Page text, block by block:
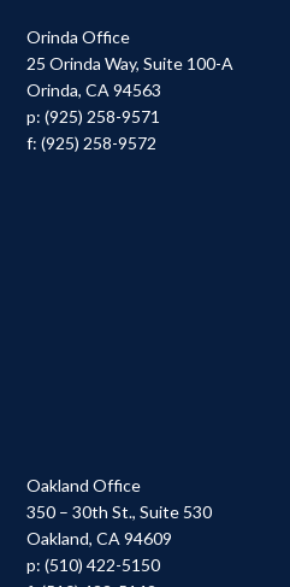
Orinda Office
25 Orinda Way, Suite 100-A
Orinda, CA 94563
p: (925) 258-9571
f: (925) 258-9572
Oakland Office
350 – 30th St., Suite 530
Oakland, CA 94609
p: (510) 422-5150